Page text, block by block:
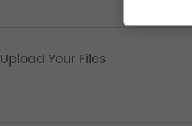
Upload Your Files